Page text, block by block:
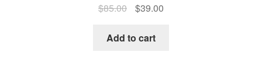
$85.00
Original
was:
$39.00Current
Add to cart